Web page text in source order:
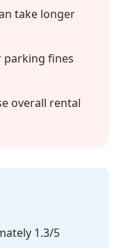
take longer
parking fines
overall rental
1.3/5